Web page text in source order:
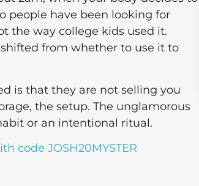
people have been looking for
the way college kids used it.
from whether to use it to
is that they are not selling you
the setup. The unglamorous
or an intentional ritual.
code JOSH20MYSTER